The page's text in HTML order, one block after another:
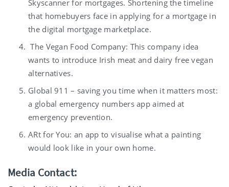
Skyscanner for mortgages. Shortening the timeline
that homebuyers face in applying for a mortgage in
the digital mortgage marketplace.
The Vegan Food Company: This company idea
wants to introduce Irish meat and dairy free vegan
alternatives.
Global 911 – saving you time when it matters most:
a global emergency numbers app aimed at
emergency prevention.
ARt for You: an app to visualise what a painting
would look like in your own home.
Media Contact: